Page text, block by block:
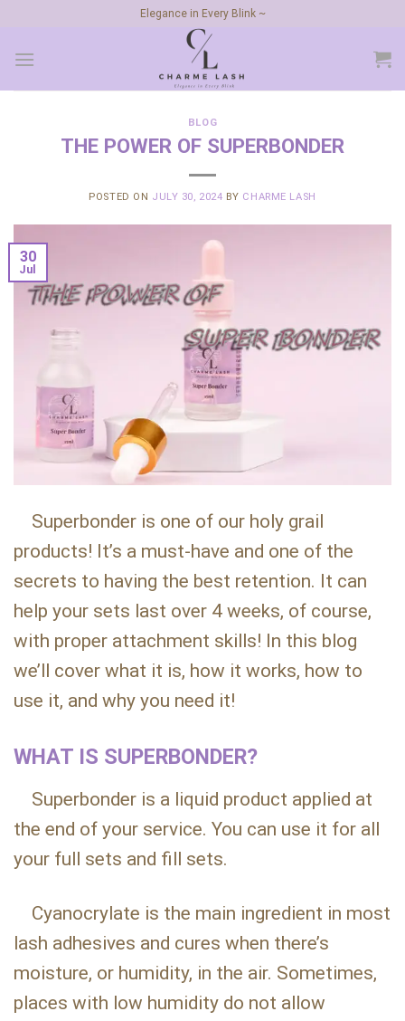
content
Elegance in Every Blink ~
BLOG
THE POWER OF SUPERBONDER
POSTED ON JULY 30, 2024 BY CHARME LASH
30
Jul
Superbonder is one of our holy grail
products! It’s a must-have and one of the
secrets to having the best retention. It can
help your sets last over 4 weeks, of course,
with proper attachment skills! In this blog
we’ll cover what it is, how it works, how to
use it, and why you need it!
WHAT IS SUPERBONDER?
Superbonder is a liquid product applied at
the end of your service. You can use it for all
your full sets and fill sets.
Cyanocrylate is the main ingredient in most
lash adhesives and cures when there’s
moisture, or humidity, in the air. Sometimes,
places with low humidity do not allow